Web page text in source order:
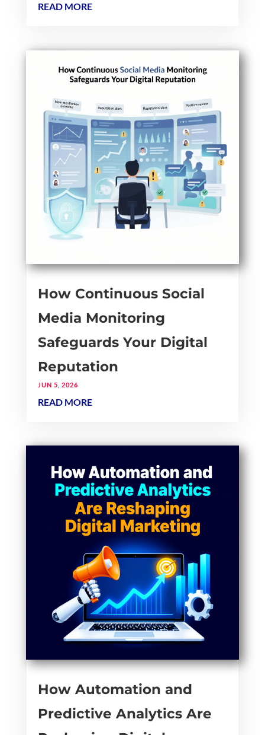
READ MORE
How Continuous Social
Media Monitoring
Safeguards Your Digital
Reputation
JUN 5, 2026
READ MORE
How Automation and
Predictive Analytics Are